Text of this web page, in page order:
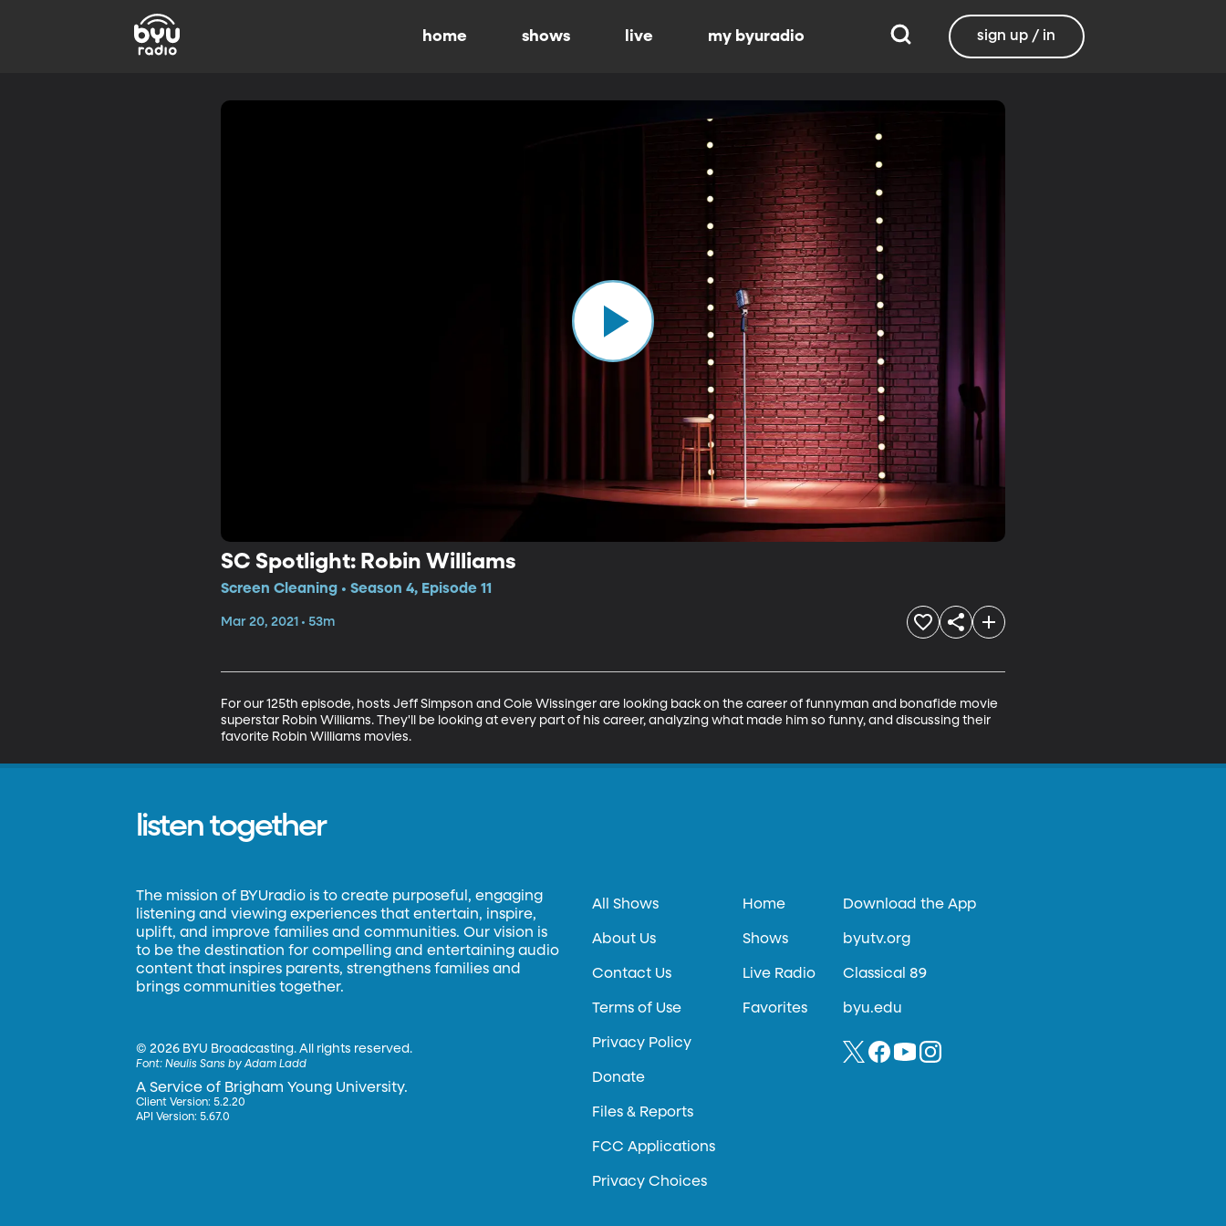
home shows live my byuradio sign up / in
SC Spotlight: Robin Williams
Screen Cleaning • Season 4, Episode 11
Mar 20, 2021 • 53m
For our 125th episode, hosts Jeff Simpson and Cole Wissinger are looking back on the career of funnyman and bonafide movie
superstar Robin Williams. They'll be looking at every part of his career, analyzing what made him so funny, and discussing their
favorite Robin Williams movies.
listen together
The mission of BYUradio is to create purposeful, engaging
listening and viewing experiences that entertain, inspire,
uplift, and improve families and communities. Our vision is
to be the destination for compelling and entertaining audio
content that inspires parents, strengthens families and
brings communities together.
©2026 BYU Broadcasting. All rights reserved.
Font:Neulis Sans by Adam Ladd
A Service of Brigham Young University.
Client Version: 5.2.20
API Version: 5.67.0
All Shows
About Us
Contact Us
Terms of Use
Privacy Policy
Donate
Files & Reports
FCC Applications
Privacy Choices
Home
Shows
Live Radio
Favorites
Download the App
byutv.org
Classical 89
byu.edu